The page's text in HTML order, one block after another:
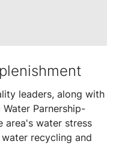
leaders, along with
Parnership-
area's water stress
recycling and